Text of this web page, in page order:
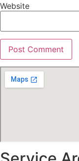
Website